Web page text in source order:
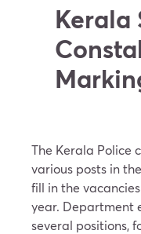
Kerala
The Kerala Police
various posts in
fill in the
year. Department
several positions,